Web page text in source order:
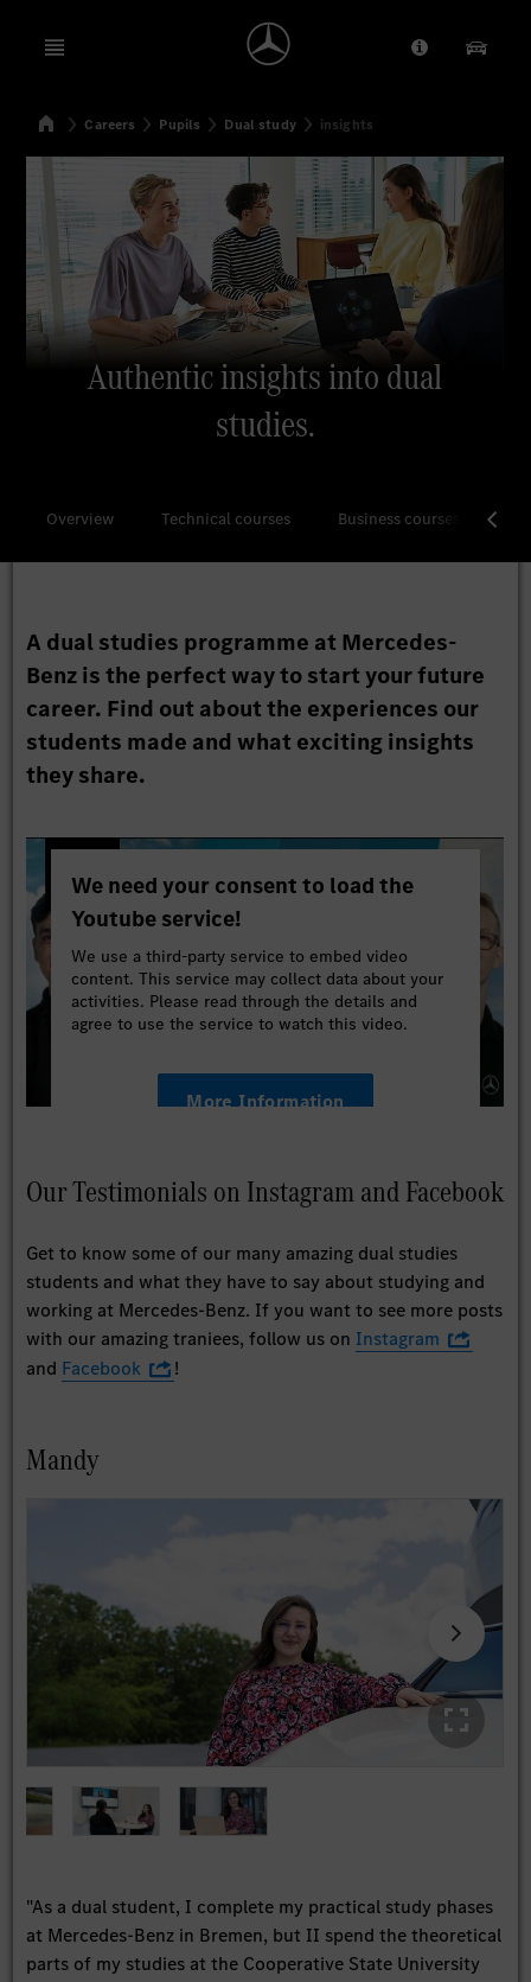
Open menu Provider/
Our
SearchHomeCareers Pupils Dual study insights
Authentic insights into dual
studies.
Overview Technical courses Business courses
A dual studies programme at Mercedes-
Benz is the perfect way to start your future
career. Find out about the experiences our
students made and what exciting insights
they share.
We need your consent to load the
Youtube service!
We use a third-party service to embed video
content. This service may collect data about your
activities. Please read through the details and
agree to use the service to watch this video.
More Information
Our Testimonials on Instagram and Facebook
Get to know some of our many amazing dual studies
students and what they have to say about studying and
working at Mercedes-Benz. If you want to see more posts
with our amazing traniees, follow us on Instagram
and Facebook !
Mandy
"As a dual student, I complete my practical study phases
at Mercedes-Benz in Bremen, but II spend the theoretical
parts of my studies at the Cooperative State University